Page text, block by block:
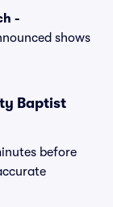
-
shows
Baptist
before